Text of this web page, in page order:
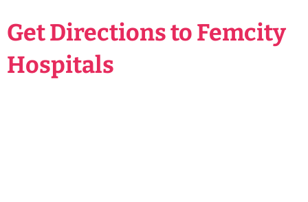
Get Directions to Femcity
Hospitals